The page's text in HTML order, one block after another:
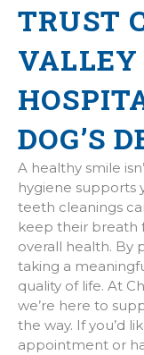
TRUST
DOG’S
A healthy smile
hygiene supports
teeth cleanings
keep their breath
overall health. By
taking a
quality of life. At
we’re here to
the way. If you’d
appointment or